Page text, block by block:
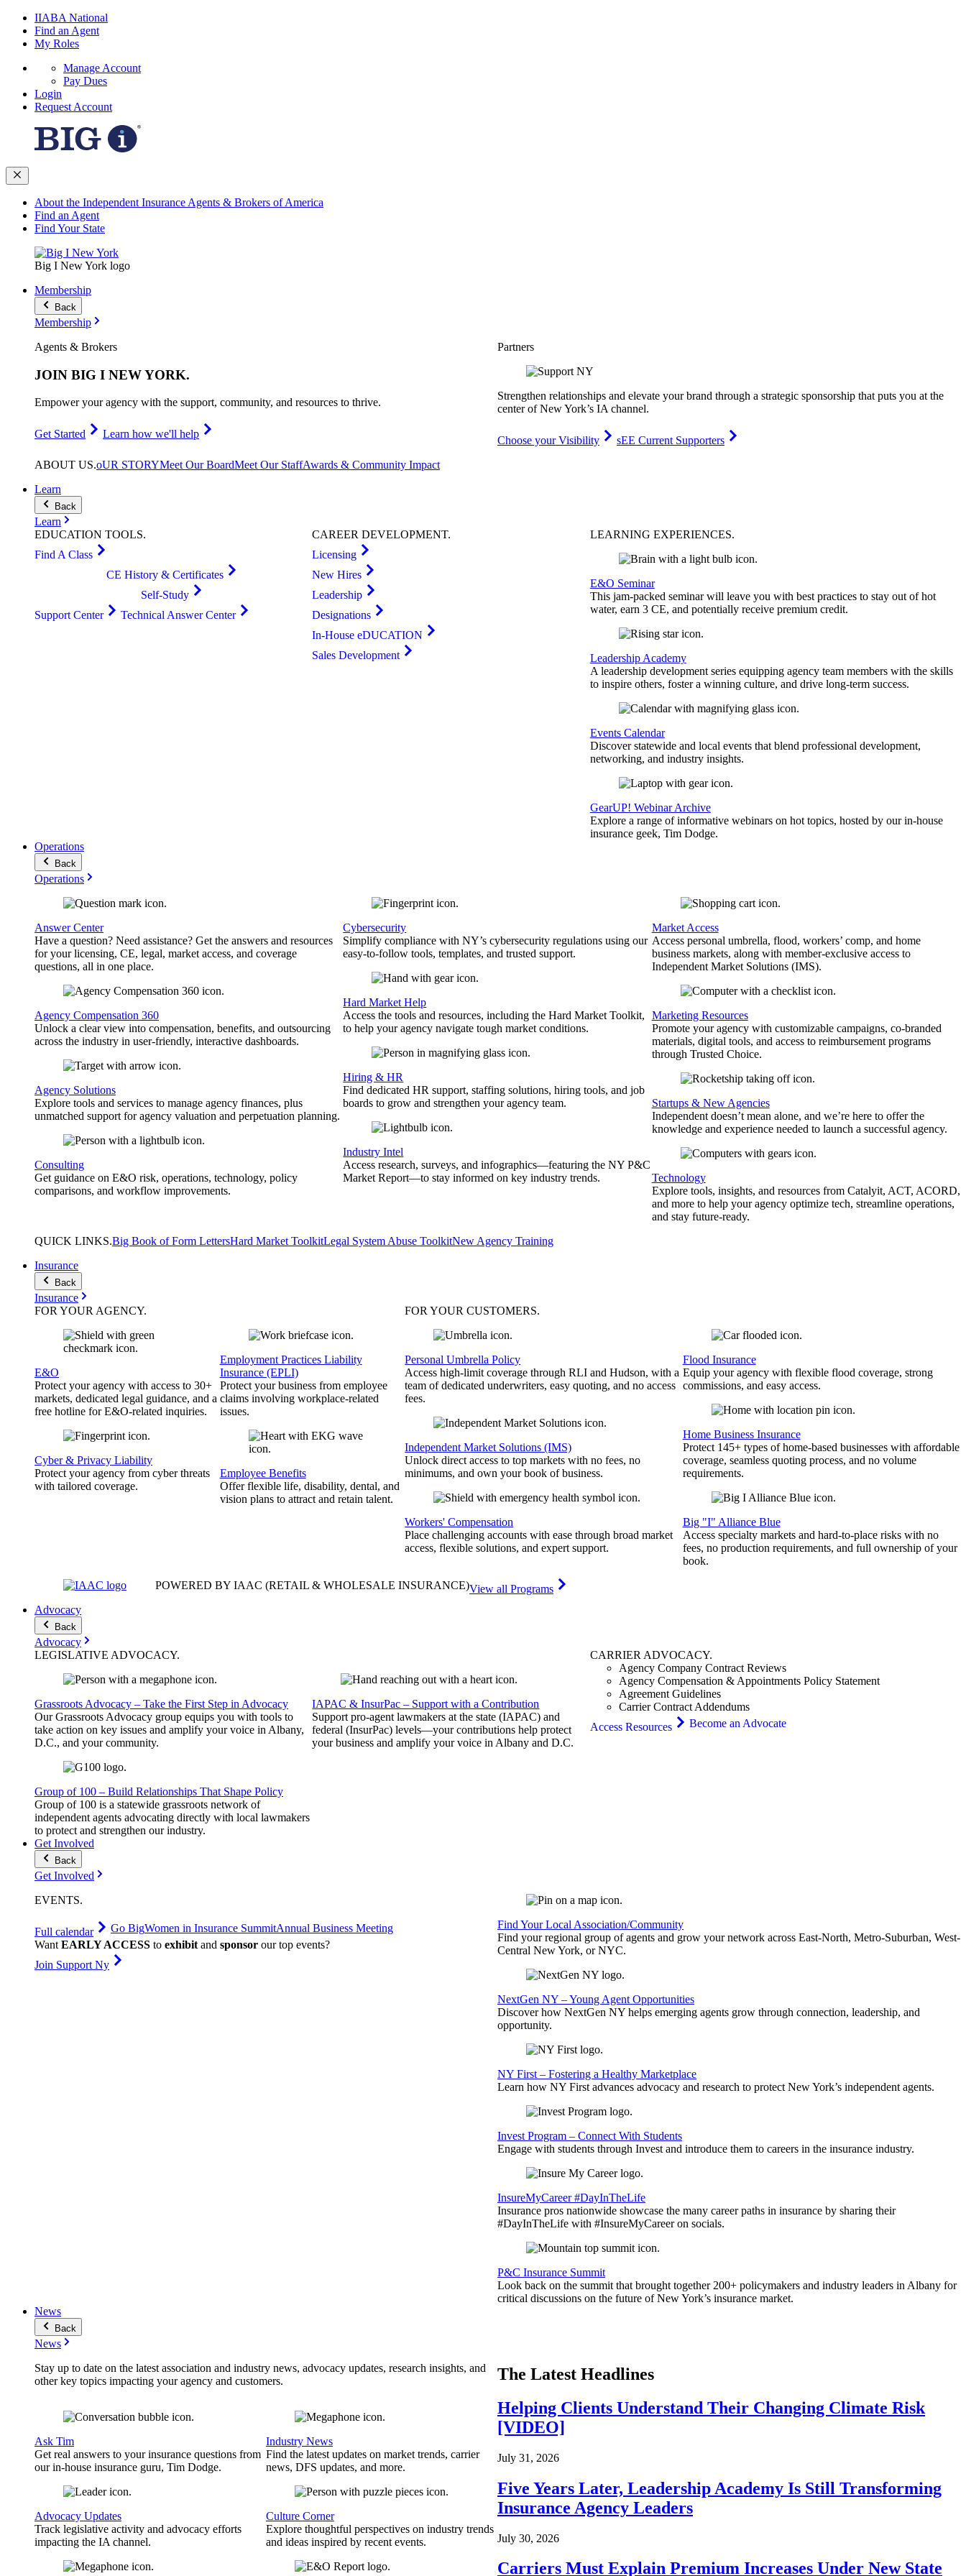
IIABA National
Find an Agent
My Roles
Manage Account
Pay Dues
Login
Request Account
About the Independent Insurance Agents & Brokers of America
Find an Agent
Find Your State
Big I New York logo
Membership
Back
Membership
Agents & Brokers
JOIN BIG I NEW YORK.
Empower your agency with the support, community, and resources to thrive.
Get Started Learn how we'll help
Partners
Strengthen relationships and elevate your brand through a strategic sponsorship that puts you at the
center of New York’s IA channel.
Choose your Visibility
sEE Current Supporters
ABOUT US.oUR STORYMeet Our BoardMeet Our StaffAwards & Community Impact
Learn
Back
Learn
EDUCATION TOOLS.
Find A Class
CE History & Certificates
Self-Study
Support Center
Technical Answer Center
CAREERDEVELOPMENT.
Licensing
New Hires
Leadership
Designations
In-House eDUCATION
Sales Development
LEARNING EXPERIENCES.
E&O Seminar
This jam-packed seminar will leave you with best practices to stay out of hot
water, earn 3 CE, and potentially receive premium credit.
Leadership Academy
A leadership development series equipping agency team members with the skills
to inspire others, foster a winning culture, and drive long-term success.
Events Calendar
Discover statewide and local events that blend professional development,
networking, and industry insights.
GearUP! Webinar Archive
Explore a range of informative webinars on hot topics, hosted by our in-house
insurance geek, Tim Dodge.
Operations
Back
Operations
Answer Center
Have a question? Need assistance? Get the answers and resources
for your licensing, CE, legal, market access, and coverage
questions, all in one place.
Agency Compensation 360
Unlock a clear view into compensation, benefits, and outsourcing
across the industry in user-friendly, interactive dashboards.
Agency Solutions
Explore tools and services to manage agency finances, plus
unmatched support for agency valuation and perpetuation planning.
Consulting
Get guidance on E&O risk, operations, technology, policy
comparisons, and workflow improvements.
Cybersecurity
Simplify compliance with NY’s cybersecurity regulations using our
easy-to-follow tools, templates, and trusted support.
Hard Market Help
Access the tools and resources, including the Hard Market Toolkit,
to help your agency navigate tough market conditions.
Hiring & HR
Find dedicated HR support, staffing solutions, hiring tools, and job
boards to grow and strengthen your agency team.
Industry Intel
Access research, surveys, and infographics—featuring the NY P&C
Market Report—to stay informed on key industry trends.
Market Access
Access personal umbrella, flood, workers’ comp, and home
business markets, along with member-exclusive access to
Independent Market Solutions (IMS).
Marketing Resources
Promote your agency with customizable campaigns, co-branded
materials, digital tools, and access to reimbursement programs
through Trusted Choice.
Startups & New Agencies
Independent doesn’t mean alone, and we’re here to offer the
knowledge and experience needed to launch a successful agency.
Technology
Explore tools, insights, and resources from Catalyit, ACT, ACORD,
and more to help your agency optimize tech, streamline operations,
and stay future-ready.
QUICK LINKS.Big Book of Form LettersHard Market ToolkitLegal System Abuse ToolkitNew Agency Training
Insurance
Back
Insurance
FOR YOUR AGENCY.
E&O
Protect your agency with access to 30+
markets, dedicated legal guidance, and a
free hotline for E&O-related inquiries.
Cyber & Privacy Liability
Protect your agency from cyber threats
with tailored coverage.
Employment Practices Liability
Insurance (EPLI)
Protect your business from employee
claims involving workplace-related
issues.
Employee Benefits
Offer flexible life, disability, dental, and
vision plans to attract and retain talent.
FOR YOURCUSTOMERS.
Personal Umbrella Policy
Access high-limit coverage through RLI and Hudson, with a
team of dedicated underwriters, easy quoting, and no access
fees.
Independent Market Solutions (IMS)
Unlock direct access to top markets with no fees, no
minimums, and own your book of business.
Workers' Compensation
Place challenging accounts with ease through broad market
access, flexible solutions, and expert support.
Flood Insurance
Equip your agency with flexible flood coverage, strong
commissions, and easy access.
Home Business Insurance
Protect 145+ types of home-based businesses with affordable
coverage, seamless quoting process, and no volume
requirements.
Big "I" Alliance Blue
Access specialty markets and hard-to-place risks with no
fees, no production requirements, and full ownership of your
book.
POWERED BY IAAC (RETAIL & WHOLESALE INSURANCE)View all Programs
Advocacy
Back
Advocacy
LEGISLATIVE ADVOCACY.
Grassroots Advocacy – Take the First Step in Advocacy
Our Grassroots Advocacy group equips you with tools to
take action on key issues and amplify your voice in Albany,
D.C., and your community.
Group of 100 – Build Relationships That Shape Policy
Group of 100 is a statewide grassroots network of
independent agents advocating directly with local lawmakers
to protect and strengthen our industry.
IAPAC & InsurPac – Support with a Contribution
Support pro-agent lawmakers at the state (IAPAC) and
federal (InsurPac) levels—your contributions help protect
your business and amplify your voice in Albany and D.C.
CARRIER ADVOCACY.
Agency Company Contract Reviews
Agency Compensation & Appointments Policy Statement
Agreement Guidelines
Carrier Contract Addendums
Access Resources
Become an Advocate
Get Involved
Back
Get Involved
EVENTS.
Full calendar Go BigWomen in Insurance SummitAnnual Business Meeting
Want EARLY ACCESS to exhibit and sponsor our top events?
Join Support Ny
Find Your Local Association/Community
Find your regional group of agents and grow your network across East-North, Metro-Suburban, West-
Central New York, or NYC.
NextGen NY – Young Agent Opportunities
Discover how NextGen NY helps emerging agents grow through connection, leadership, and
opportunity.
NY First – Fostering a Healthy Marketplace
Learn how NY First advances advocacy and research to protect New York’s independent agents.
Invest Program – Connect With Students
Engage with students through Invest and introduce them to careers in the insurance industry.
InsureMyCareer #DayInTheLife
Insurance pros nationwide showcase the many career paths in insurance by sharing their
#DayInTheLife with #InsureMyCareer on socials.
P&C Insurance Summit
Look back on the summit that brought together 200+ policymakers and industry leaders in Albany for
critical discussions on the future of New York’s insurance market.
News
Back
News
Stay up to date on the latest association and industry news, advocacy updates, research insights, and
other key topics impacting your agency and customers.
Ask Tim
Get real answers to your insurance questions from
our in-house insurance guru, Tim Dodge.
Advocacy Updates
Track legislative activity and advocacy efforts
impacting the IA channel.
Industry News
Find the latest updates on market trends, carrier
news, DFS updates, and more.
Culture Corner
Explore thoughtful perspectives on industry trends
and ideas inspired by recent events.
The Latest Headlines
Helping Clients Understand Their Changing Climate Risk
[VIDEO]
July 31, 2026
Five Years Later, Leadership Academy Is Still Transforming
Insurance Agency Leaders
July 30, 2026
Carriers Must Explain Premium Increases Under New State